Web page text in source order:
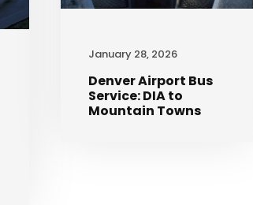
January 28, 2026
Denver Airport Bus
Service: DIA to
Mountain Towns